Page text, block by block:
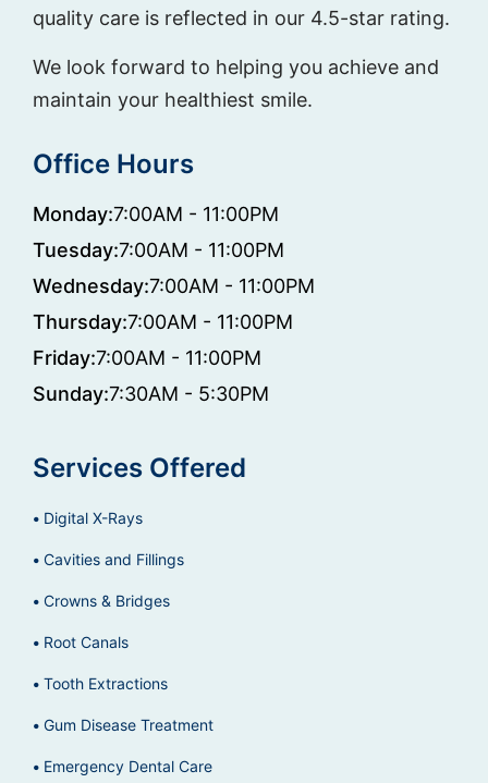
quality care is reflected in our 4.5-star rating.
We look forward to helping you achieve and
maintain your healthiest smile.
Office Hours
Monday:7:00AM - 11:00PM
Tuesday:7:00AM - 11:00PM
Wednesday:7:00AM - 11:00PM
Thursday:7:00AM - 11:00PM
Friday:7:00AM - 11:00PM
Sunday:7:30AM - 5:30PM
Services Offered
Digital X-Rays
Cavities and Fillings
Crowns & Bridges
Root Canals
Tooth Extractions
Gum Disease Treatment
Emergency Dental Care